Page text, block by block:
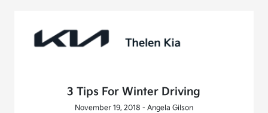
3 Tips For Winter Driving
November 19, 2018 - Angela Gilson